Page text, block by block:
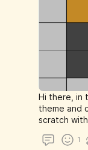
Hi there, in
theme and
scratch
1